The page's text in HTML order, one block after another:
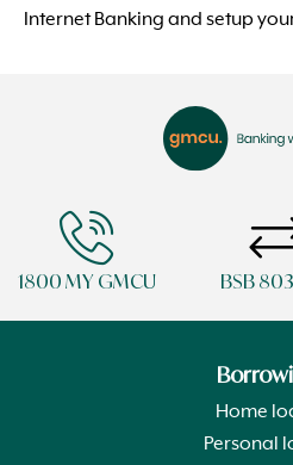
Internet Banking and setup
1800 MY GMCU BSB
Home
Personal